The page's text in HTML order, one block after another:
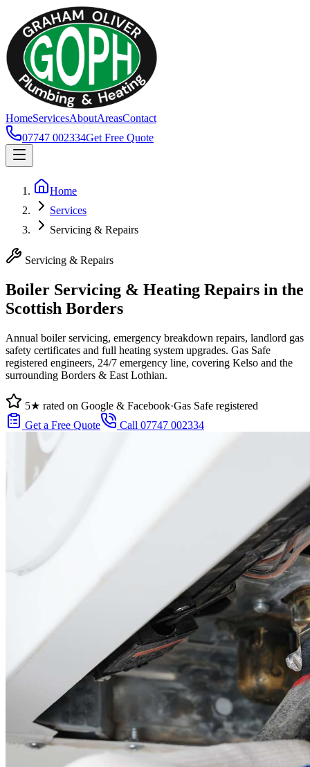
HomeServicesAboutAreasContact
07747 002334Get Free Quote
Home
Services
Servicing & Repairs
Servicing & Repairs
Boiler Servicing & Heating Repairs in the
Scottish Borders
Annual boiler servicing, emergency breakdown repairs, landlord gas
safety certificates and full heating system upgrades. Gas Safe
registered engineers, 24/7 emergency line, covering Kelso and the
surrounding Borders & East Lothian.
5★ rated on Google & Facebook·Gas Safe registered
Get a Free Quote
Call 07747 002334